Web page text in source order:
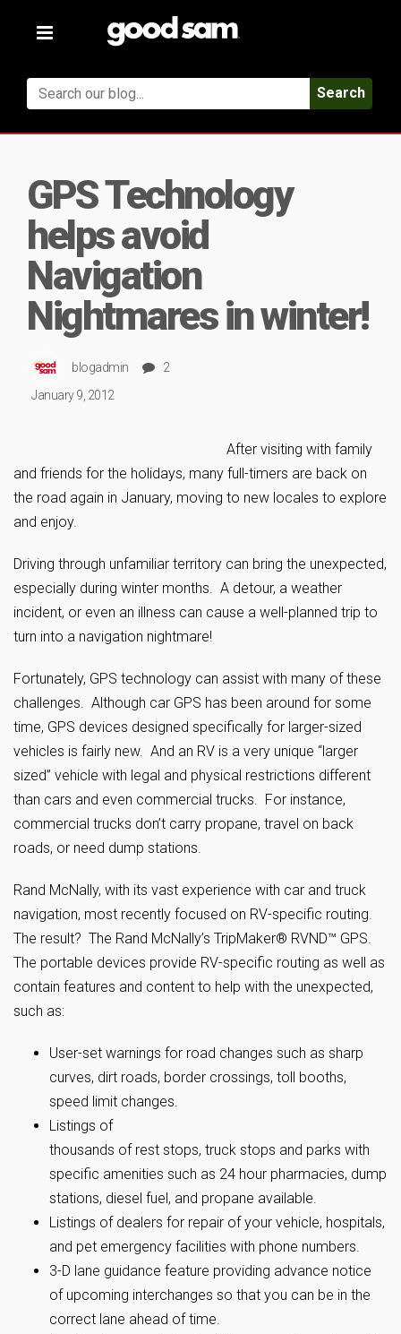
Toggle
Search
GPS Technology
helps avoid
Navigation
Nightmares in winter!
blogadmin
2
January 9, 2012
After visiting with family
and friends for the holidays, many full-timers are back on
the road again in January, moving to new locales to explore
and enjoy.
Driving through unfamiliar territory can bring the unexpected,
especially during winter months. A detour, a weather
incident, or even an illness can cause a well-planned trip to
turn into a navigation nightmare!
Fortunately, GPS technology can assist with many of these
challenges. Although car GPS has been around for some
time, GPS devices designed specifically for larger-sized
vehicles is fairly new. And an RV is a very unique “larger
sized” vehicle with legal and physical restrictions different
than cars and even commercial trucks. For instance,
commercial trucks don’t carry propane, travel on back
roads, or need dump stations.
Rand McNally, with its vast experience with car and truck
navigation, most recently focused on RV-specific routing.
The result? The Rand McNally’s TripMaker® RVND™ GPS.
The portable devices provide RV-specific routing as well as
contain features and content to help with the unexpected,
such as:
User-set warnings for road changes such as sharp
curves, dirt roads, border crossings, toll booths,
speed limit changes.
Listings of
thousands of rest stops, truck stops and parks with
specific amenities such as 24 hour pharmacies, dump
stations, diesel fuel, and propane available.
Listings of dealers for repair of your vehicle, hospitals,
and pet emergency facilities with phone numbers.
3-D lane guidance feature providing advance notice
of upcoming interchanges so that you can be in the
correct lane ahead of time.